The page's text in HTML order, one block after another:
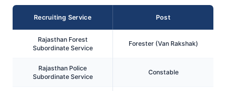
Recruiting Service Post
Rajasthan Forest
Subordinate Service
Forester (Van Rakshak)
Rajasthan Police
Subordinate Service
Constable